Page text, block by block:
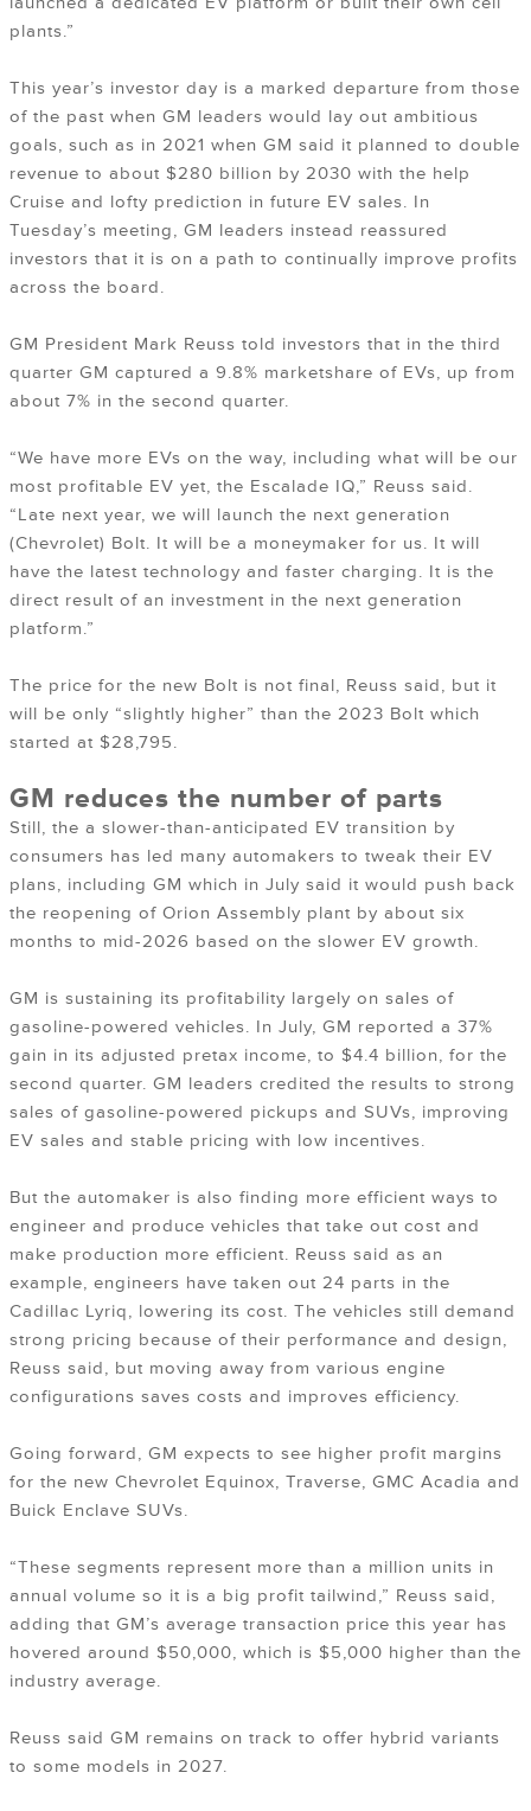
plants.”
This year’s investor day is a marked departure from those
of the past when GM leaders would lay out ambitious
goals, such as in 2021 when GM said it planned to double
revenue to about $280 billion by 2030 with the help
Cruise and lofty prediction in future EV sales. In
Tuesday’s meeting, GM leaders instead reassured
investors that it is on a path to continually improve profits
across the board.
GM President Mark Reuss told investors that in the third
quarter GM captured a 9.8% marketshare of EVs, up from
about 7% in the second quarter.
“We have more EVs on the way, including what will be our
most profitable EV yet, the Escalade IQ,” Reuss said.
“Late next year, we will launch the next generation
(Chevrolet) Bolt. It will be a moneymaker for us. It will
have the latest technology and faster charging. It is the
direct result of an investment in the next generation
platform.”
The price for the new Bolt is not final, Reuss said, but it
will be only “slightly higher” than the 2023 Bolt which
started at $28,795.
GM reduces the number of parts
Still, the a slower-than-anticipated EV transition by
consumers has led many automakers to tweak their EV
plans, including GM which in July said it would push back
the reopening of Orion Assembly plant by about six
months to mid-2026 based on the slower EV growth.
GM is sustaining its profitability largely on sales of
gasoline-powered vehicles. In July, GM reported a 37%
gain in its adjusted pretax income, to $4.4 billion, for the
second quarter. GM leaders credited the results to strong
sales of gasoline-powered pickups and SUVs, improving
EV sales and stable pricing with low incentives.
But the automaker is also finding more efficient ways to
engineer and produce vehicles that take out cost and
make production more efficient. Reuss said as an
example, engineers have taken out 24 parts in the
Cadillac Lyriq, lowering its cost. The vehicles still demand
strong pricing because of their performance and design,
Reuss said, but moving away from various engine
configurations saves costs and improves efficiency.
Going forward, GM expects to see higher profit margins
for the new Chevrolet Equinox, Traverse, GMC Acadia and
Buick Enclave SUVs.
“These segments represent more than a million units in
annual volume so it is a big profit tailwind,” Reuss said,
adding that GM’s average transaction price this year has
hovered around $50,000, which is $5,000 higher than the
industry average.
Reuss said GM remains on track to offer hybrid variants
to some models in 2027.